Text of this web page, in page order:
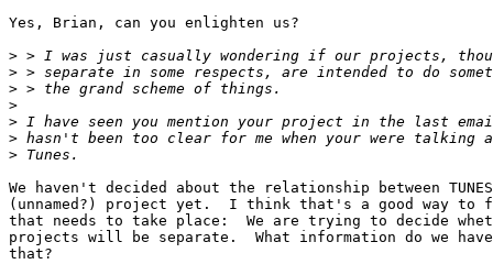
Yes, Brian, can you enlighten us?
>
>
>
>
>
>
>
We haven't decided about the relationship between
(unnamed?) project yet.  I think that's a good way to
that needs to take place:  We are trying to decide
projects will be separate.  What information do we
that?